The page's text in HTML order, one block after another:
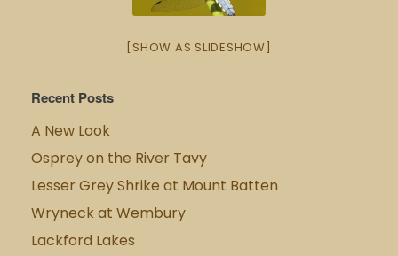
[SHOW AS SLIDESHOW]
Recent Posts
A New Look
Osprey on the River Tavy
Lesser Grey Shrike at Mount Batten
Wryneck at Wembury
Lackford Lakes